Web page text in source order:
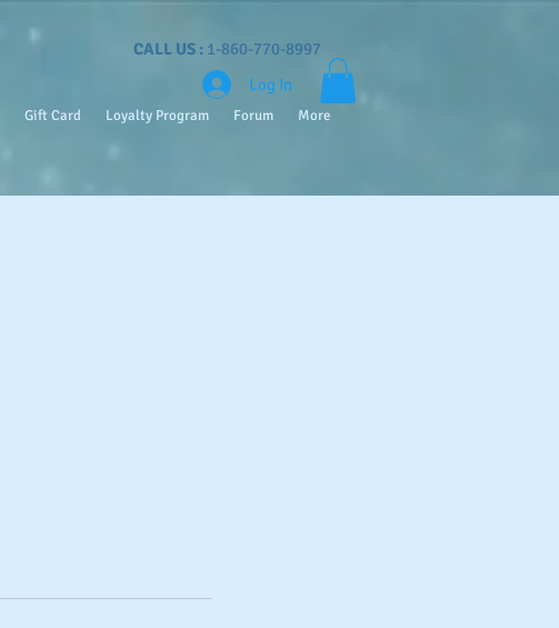
CALL US : 1-860-770-8997
Gift Card Loyalty Program Forum More
Log In